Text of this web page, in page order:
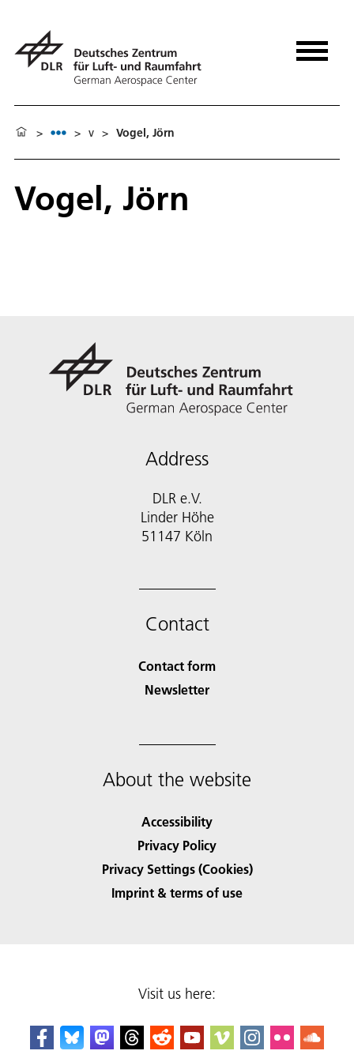
> > v > Vogel, Jörn
Vogel, Jörn
Address
DLR e.V.
Linder Höhe
51147 Köln
Contact
Contact form
Newsletter
About the website
Accessibility
Privacy Policy
Privacy Settings (Cookies)
Imprint & terms of use
Visit us here: